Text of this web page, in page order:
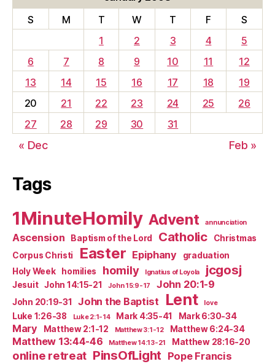
S
M T W T F
S
1
2 3 4
5
6
7 8 9 10 11
12
13
14 15 16 17 18
19
20
21 22 23 24 25
26
27
28 29 30 31
« Dec Feb »
Tags
1MinuteHomily Advent annunciation
Ascension Baptism of the Lord Catholic
Christmas
Corpus Christi
Easter Epiphany
graduation
Holy Week
homilies homily Ignatius of Loyola jcgosj
Jesuit John 14:15-21 John 15:9-17 John 20:1-9
John 20:19-31 John the Baptist Lent love
Luke 1:26-38 Luke 2:1-14 Mark 4:35-41 Mark 6:30-34
Mary Matthew 2:1-12 Matthew 3:1-12 Matthew 6:24-34
Matthew 13:44-46 Matthew 14:13-21 Matthew 28:16-20
online retreat PinsOfLight Pope Francis